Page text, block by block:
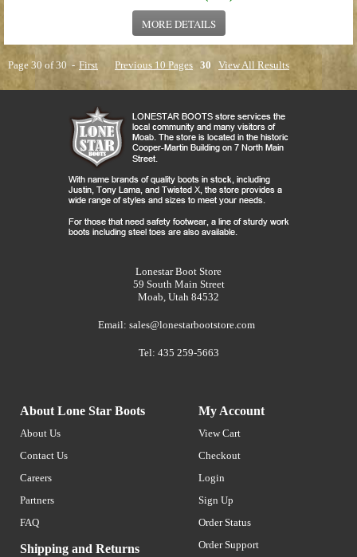
MORE DETAILS
Page 30 of 30 - First Previous 10 Pages 30 View All Results
Lonestar Boot Store
59 South Main Street
Moab, Utah 84532
Email: sales@lonestarbootstore.com
Tel: 435 259-5663
About Lone Star Boots
About Us
Contact Us
Careers
Partners
FAQ
Shipping and Returns
My Account
View Cart
Checkout
Login
Sign Up
Order Status
Order Support